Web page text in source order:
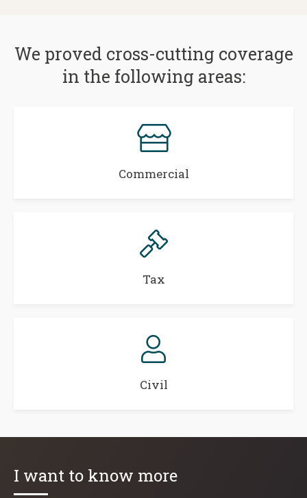
We proved cross-cutting coverage
in the following areas:
Commercial
Tax
Civil
I want to know more